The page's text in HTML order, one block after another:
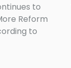
to
Reform
to